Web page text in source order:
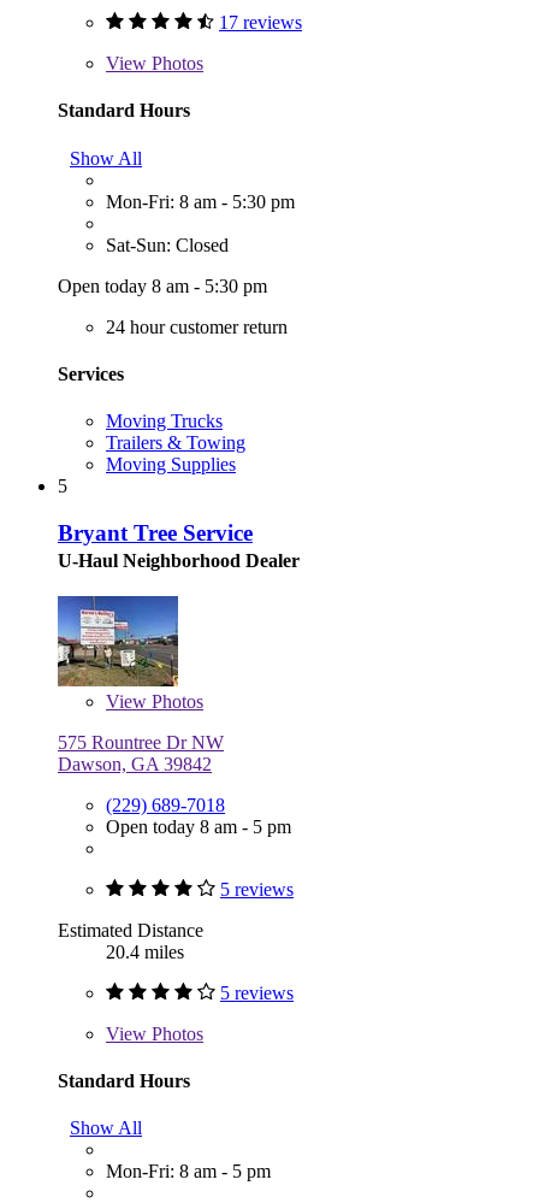
17 reviews
View Photos
Standard Hours
Show All
Mon-Fri: 8 am - 5:30 pm
Sat-Sun: Closed
Open today 8 am - 5:30 pm
24 hour customer return
Services
Moving Trucks
Trailers & Towing
Moving Supplies
5
Bryant Tree Service
U-Haul Neighborhood Dealer
View Photos
575 Rountree Dr NW
Dawson, GA 39842
(229) 689-7018
Open today 8 am - 5 pm
5 reviews
Estimated Distance
20.4 miles
5 reviews
View Photos
Standard Hours
Show All
Mon-Fri: 8 am - 5 pm